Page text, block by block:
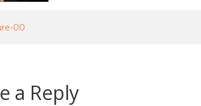
00
a Reply